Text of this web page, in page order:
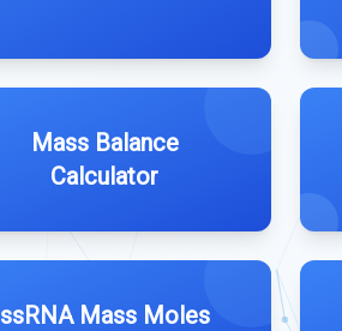
Mass Balance
Calculator
ssRNA Mass Moles